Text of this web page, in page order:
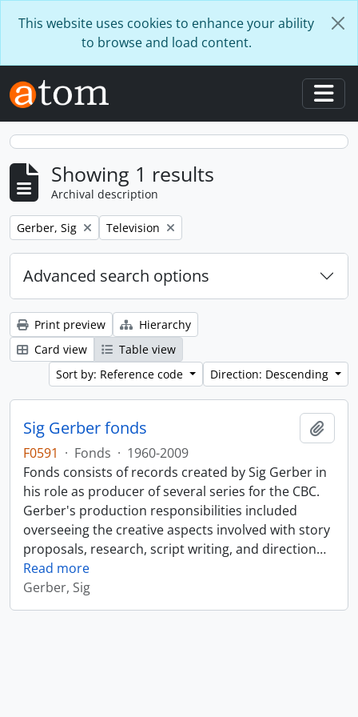
This website uses cookies to enhance your ability
to browse and load content.
Showing 1 results
Archival description
Remove filter:
Gerber, Sig Remove filter:
Television
Advanced search options
Print preview
Hierarchy
Card view
Table view
Sort by: Reference code
Direction: Descending
Sig Gerber fonds
F0591 · Fonds · 1960-2009
Fonds consists of records created by Sig Gerber in
his role as producer of several series for the CBC.
Gerber's production responsibilities included
overseeing the creative aspects involved with story
proposals, research, script writing, and direction…
Read more
Gerber, Sig